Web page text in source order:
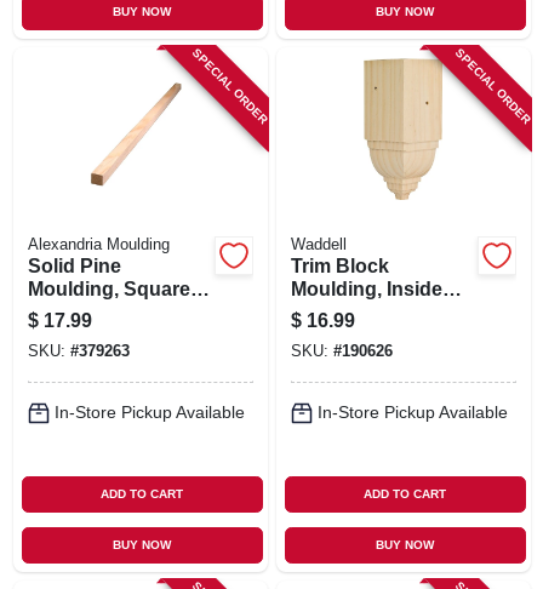
BUY NOW BUY NOW
SPECIAL ORDER
Alexandria Moulding
Solid Pine
Moulding, Square,
3/4 X 3/4 In. X 8 Ft.
$ 17.99
SKU: #379263
In-Store Pickup Available
ADD TO CART
BUY NOW
SPECIAL ORDER
Waddell
Trim Block
Moulding, Inside
Crown, Pine, 6.75 X
3.25 X 3.25 In.
$ 16.99
SKU: #190626
In-Store Pickup Available
ADD TO CART
BUY NOW